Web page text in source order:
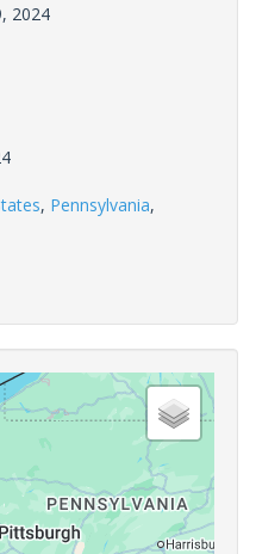
2024
, Pennsylvania,